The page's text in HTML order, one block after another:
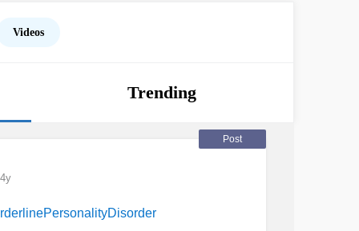
Videos
Trending
Post
4y